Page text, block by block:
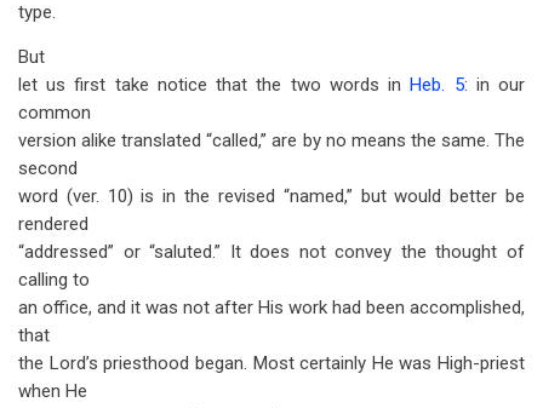
type.
But
let us first take notice that the two words inHeb. 5: in our
common
version alike translated “called,” are by no means the same. The
second
word (ver. 10) is in the revised “named,” but would better be
rendered
“addressed” or “saluted.” It does not convey the thought of
calling to
an office, and it was not after His work had been accomplished,
that
the Lord’s priesthood began. Most certainly He was High-priest
when He